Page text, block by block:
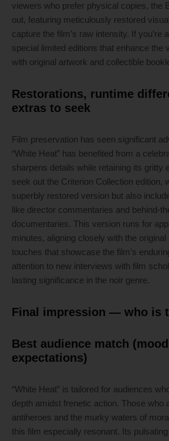
viewers who prefer physical copies, the
out, featuring meticulously restored
capture the film’s raw intensity. If you’re
special limited editions that enhance the
with original artwork and collectible
Restorations, runtime
extras to seek
Film preservation has seen significant
“White Heat” has benefited from a
sharpens details while retaining its gritty
seek out the Criterion Collection edition,
superbly restored version but also
like director commentaries and behind-
documentaries. This version runs for
minutes, aligning closely with the
touches that showcase the film’s
attention to new interviews with film
lasting significance in the noir genre.
Final impression — who is
Best audience match (mood
expectations)
“White Heat” is tailored for audiences
depth amidst frenetic action. Those who
antiheroes and the murky waters of
this film especially resonant. Its